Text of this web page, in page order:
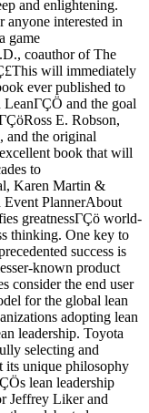
and enlightening.
anyone interested in
game
coauthor of The
will immediately
ever published to
and the goal
E. Robson,
and the original
book that will
to
Karen Martin &
Event PlannerAbout
greatnessΓÇö world-
thinking. One key to
success is
known product
consider the end user
for the global lean
adopting lean
leadership. Toyota
selecting and
its unique philosophy
lean leadership
Jeffrey Liker and